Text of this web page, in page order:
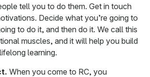
tell you to do them. Get in touch
Decide what you’re going to
to do it, and then do it. We call this
muscles, and it will help you build
learning.
When you come to RC, you